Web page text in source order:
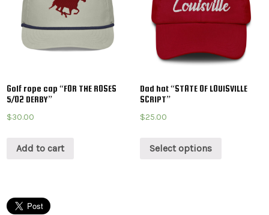
Golf rope cap “FOR THE ROSES
5/02 DERBY”
$30.00
Add to cart
Dad hat “STATE OF LOUISVILLE
SCRIPT”
$25.00
Select options